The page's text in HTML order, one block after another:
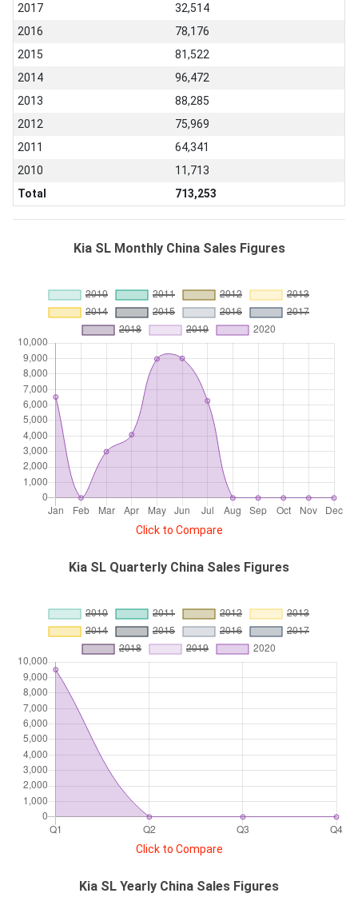
2017
32,514
2016
78,176
2015
81,522
2014
96,472
2013
88,285
2012
75,969
2011
64,341
2010
11,713
Total
713,253
Kia SL Monthly China Sales Figures
Click to Compare
Kia SL Quarterly China Sales Figures
Click to Compare
Kia SL Yearly China Sales Figures